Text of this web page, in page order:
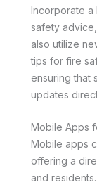
Incorporate a
safety
also utilize
tips for fire
ensuring that
updates
Mobile Apps
Mobile apps
offering a
and